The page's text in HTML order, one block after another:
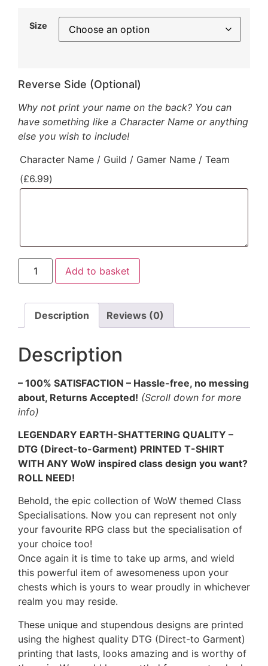
Size
Reverse Side (Optional)
Why not print your name on the back? You can
have something like a Character Name or anything
else you wish to include!
Character Name / Guild / Gamer Name / Team
(£6.99)
Add to basket
Description Reviews (0)
Description
– 100% SATISFACTION – Hassle-free, no messing
about, Returns Accepted! (Scroll down for more
info)
LEGENDARY EARTH-SHATTERING QUALITY –
DTG (Direct-to-Garment) PRINTED T-SHIRT
WITH ANY WoW inspired class design you want?
ROLL NEED!
Behold, the epic collection of WoW themed Class
Specialisations. Now you can represent not only
your favourite RPG class but the specialisation of
your choice too!
Once again it is time to take up arms, and wield
this powerful item of awesomeness upon your
chests which is yours to wear proudly in whichever
realm you may reside.
These unique and stupendous designs are printed
using the highest quality DTG (Direct-to Garment)
printing that lasts, looks amazing and is worthy of